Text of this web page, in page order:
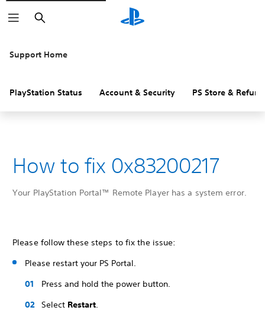
Search
Support Home
PlayStation Status Account & Security PS Store &
How to fix 0x83200217
Your PlayStation Portal™ Remote Player has a system error.
Please follow these steps to fix the issue:
Please restart your PS Portal.
Press and hold the power button.
Select Restart.